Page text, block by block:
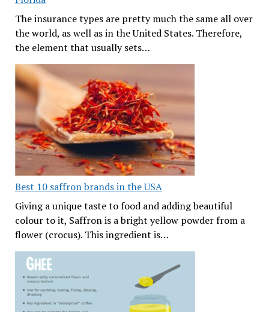
The insurance types are pretty much the same all over
the world, as well as in the United States. Therefore,
the element that usually sets…
Best 10 saffron brands in the USA
Giving a unique taste to food and adding beautiful
colour to it, Saffron is a bright yellow powder from a
flower (crocus). This ingredient is…